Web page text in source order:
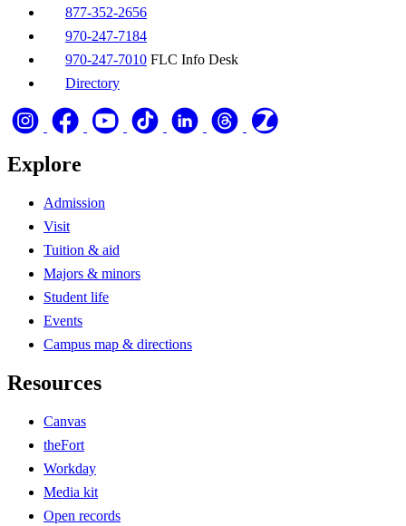
877-352-2656
970-247-7184
970-247-7010 FLC Info Desk
Directory
Explore
Admission
Visit
Tuition & aid
Majors & minors
Student life
Events
Campus map & directions
Resources
Canvas
theFort
Workday
Media kit
Open records